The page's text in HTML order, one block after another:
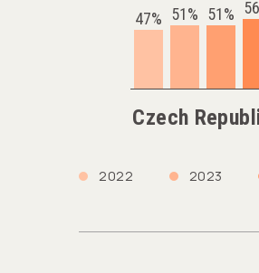
47% 51% 51%
Czech
2022 2023